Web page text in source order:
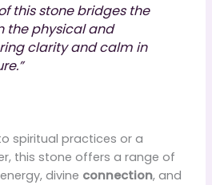
this stone bridges the
the physical and
clarity and calm in
spiritual practices or a
this stone offers a range of
divine connection, and